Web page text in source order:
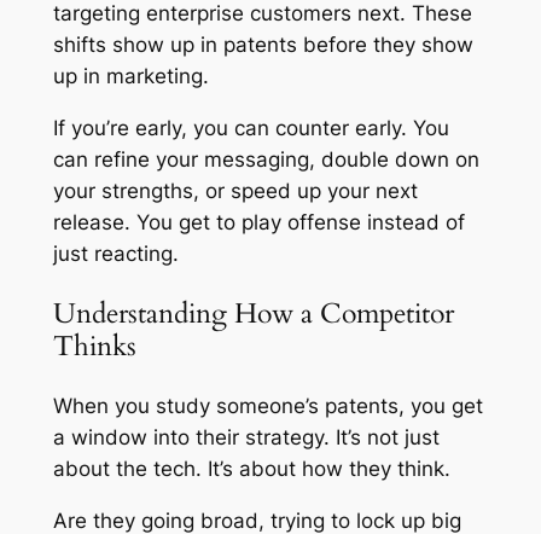
targeting enterprise customers next. These
shifts show up in patents before they show
up in marketing.
If you’re early, you can counter early. You
can refine your messaging, double down on
your strengths, or speed up your next
release. You get to play offense instead of
just reacting.
Understanding How a Competitor
Thinks
When you study someone’s patents, you get
a window into their strategy. It’s not just
about the tech. It’s about how they think.
Are they going broad, trying to lock up big